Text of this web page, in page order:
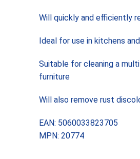
Will quickly and efficiently
Ideal for use in kitchens
Suitable for cleaning a
furniture
Will also remove rust
EAN: 5060033823705
MPN: 20774